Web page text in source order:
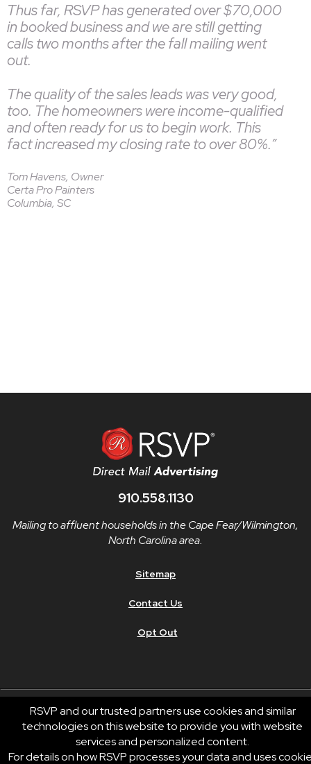
Thus far, RSVP has generated over $70,000
in booked business and we are still getting
calls two months after the fall mailing went
out.
The quality of the sales leads was very good,
too. The homeowners were income-qualified
and often ready for us to begin work. This
fact increased my closing rate to over 80%.”
Tom Havens, Owner
Certa Pro Painters
Columbia, SC
910.558.1130
Mailing to affluent households in the Cape Fear/Wilmington,
North Carolina area.
Sitemap
Contact Us
Opt Out
© 2026 RSVP®. All Rights Reserved.
RSVP® businesses are independently owned and operated.
RSVP and our trusted partners use cookies and similar
technologies on this website to provide you with website
services and personalized content.
For details on how RSVP processes your data and uses